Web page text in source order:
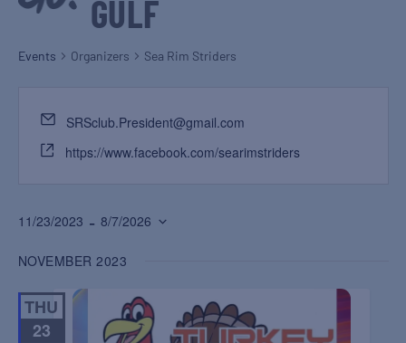
GULF
Events Organizers Sea Rim Striders
SRSclub.President@gmail.com
https://www.facebook.com/searimstriders
11/23/2023 - 8/7/2026
date.
NOVEMBER 2023
THU
23